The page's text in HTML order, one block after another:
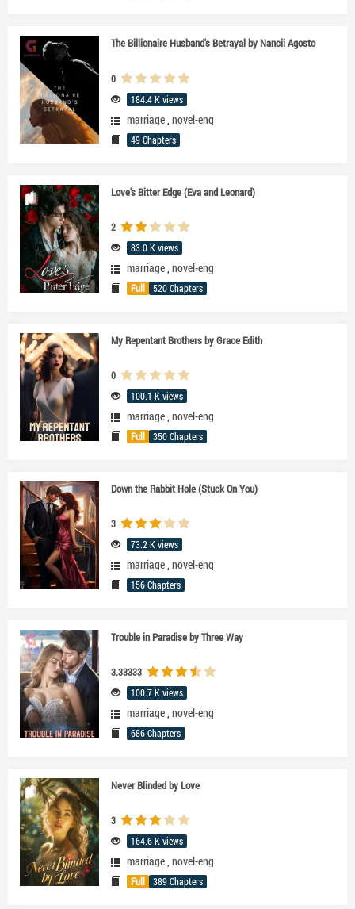
The Billionaire Husband's Betrayal by Nancii Agosto
0
184.4 K views
marriage novel-eng
49 Chapters
Love's Bitter Edge (Eva and Leonard)
2
83.0 K views
marriage novel-eng
Full 520 Chapters
My Repentant Brothers by Grace Edith
0
100.1 K views
marriage novel-eng
Full 350 Chapters
Down the Rabbit Hole (Stuck On You)
3
73.2 K views
marriage, novel-eng
156 Chapters
Trouble in Paradise by Three Way
3.33333
100.7 K views
marriage, novel-eng
686 Chapters
Never Blinded by Love
3
164.6 K views
marriage, novel-eng
Full 389 Chapters